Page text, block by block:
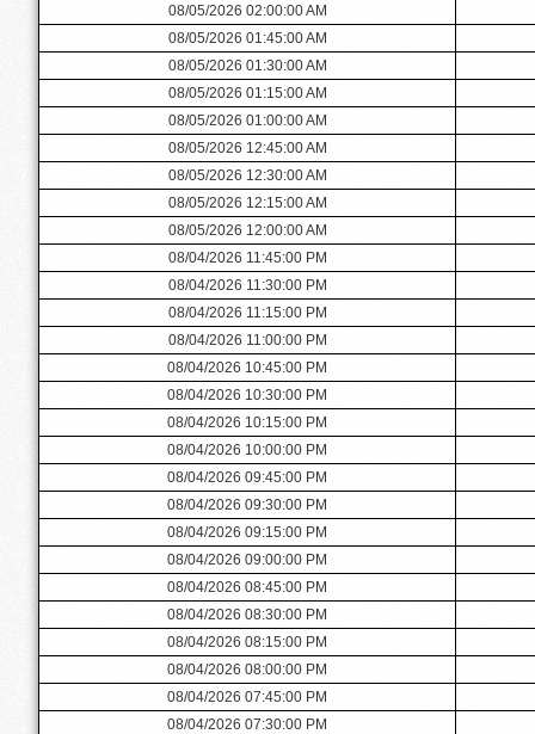
08/05/2026 02:00:00 AM
08/05/2026 01:45:00 AM
08/05/2026 01:30:00 AM
08/05/2026 01:15:00 AM
08/05/2026 01:00:00 AM
08/05/2026 12:45:00 AM
08/05/2026 12:30:00 AM
08/05/2026 12:15:00 AM
08/05/2026 12:00:00 AM
08/04/2026 11:45:00 PM
08/04/2026 11:30:00 PM
08/04/2026 11:15:00 PM
08/04/2026 11:00:00 PM
08/04/2026 10:45:00 PM
08/04/2026 10:30:00 PM
08/04/2026 10:15:00 PM
08/04/2026 10:00:00 PM
08/04/2026 09:45:00 PM
08/04/2026 09:30:00 PM
08/04/2026 09:15:00 PM
08/04/2026 09:00:00 PM
08/04/2026 08:45:00 PM
08/04/2026 08:30:00 PM
08/04/2026 08:15:00 PM
08/04/2026 08:00:00 PM
08/04/2026 07:45:00 PM
08/04/2026 07:30:00 PM